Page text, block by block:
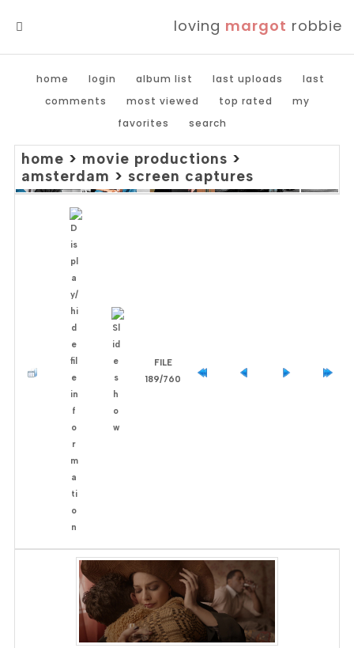
loving margot robbie
home login album list last uploads
last
comments
most viewed top rated
my
favorites
search
home > movie productions >
amsterdam > screen captures
FILE
189/760